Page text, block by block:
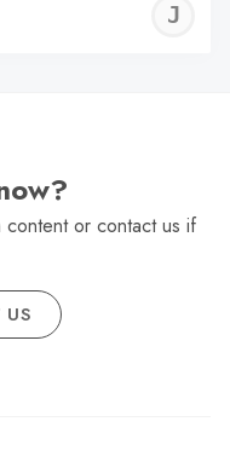
or contact us if
US